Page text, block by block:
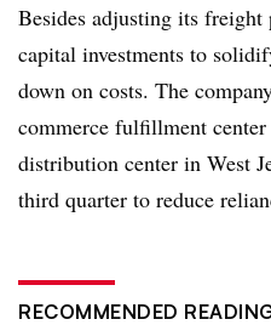
Besides adjusting its freight
capital investments to
down on costs. The
commerce fulfillment
distribution center in West
third quarter to reduce
RECOMMENDED